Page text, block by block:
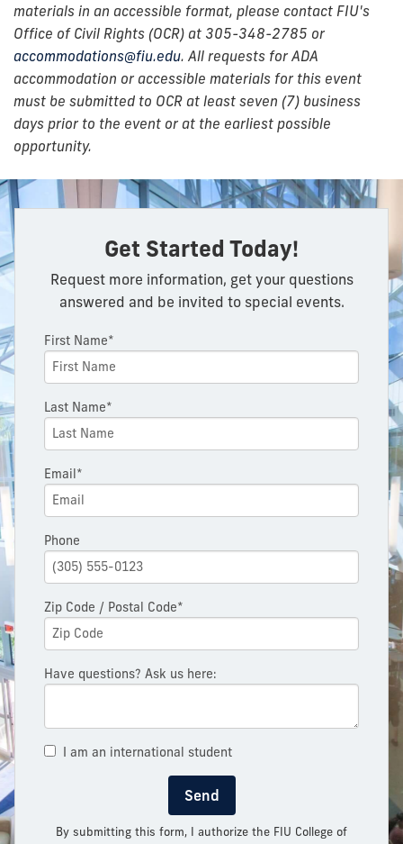
materials in an accessible format, please contact FIU's
Office of Civil Rights (OCR) at 305-348-2785 or
accommodations@fiu.edu. All requests for ADA
accommodation or accessible materials for this event
must be submitted to OCR at least seven (7) business
days prior to the event or at the earliest possible
opportunity.
Get Started Today!
Request more information, get your questions
answered and be invited to special events.
First Name*
Last Name*
Email*
Phone
Zip Code / Postal Code*
Have questions? Ask us here:
I am an international student
Send
By submitting this form, I authorize the FIU College of